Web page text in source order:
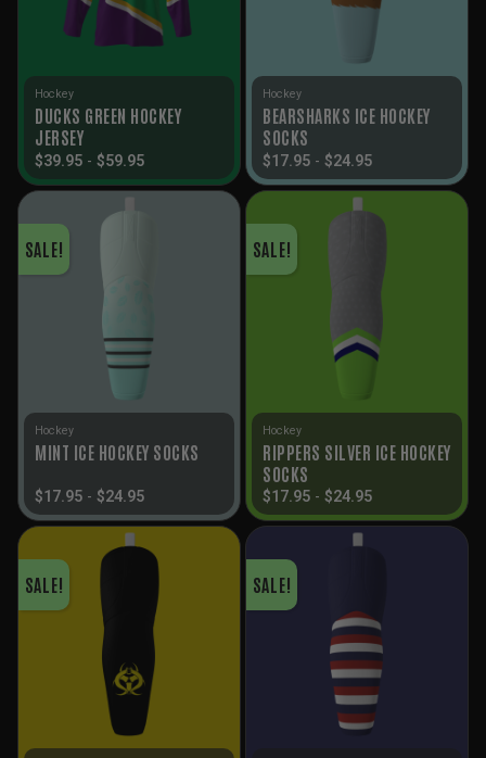
Hockey
DUCKS GREEN HOCKEY
JERSEY
$39.95 - $59.95
Hockey
BEARSHARKS ICE HOCKEY
SOCKS
$17.95 - $24.95
SALE!
Hockey
MINT ICE HOCKEY SOCKS
$17.95 - $24.95
SALE!
Hockey
RIPPERS SILVER ICE HOCKEY
SOCKS
$17.95 - $24.95
SALE! SALE!